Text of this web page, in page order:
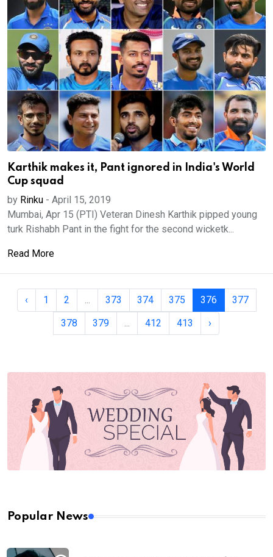
Karthik makes it, Pant ignored in India's World
Cup squad
by Rinku - April 15, 2019
Mumbai, Apr 15 (PTI) Veteran Dinesh Karthik pipped young
turk Rishabh Pant in the fight for the second wicketk...
Read More
‹ 1 2 ... 373 374 375 376
377
378
379 ... 412 413 ›
Popular News